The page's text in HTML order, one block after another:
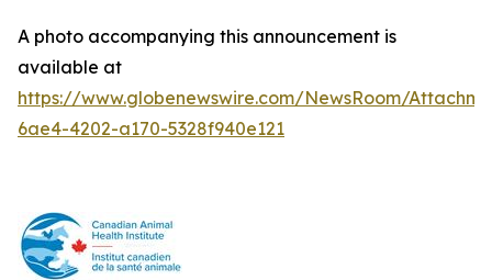
A photo accompanying this announcement is
available at
https://www.globenewswire.com/NewsRoom/
6ae4-4202-a170-5328f940e121